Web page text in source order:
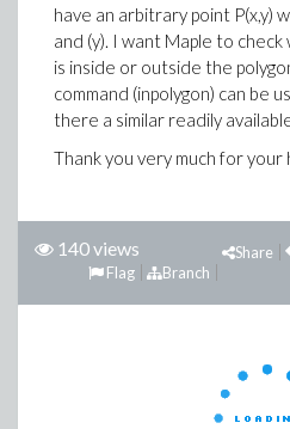
have an arbitrary point P(x,y)
and (y). I want Maple to
is inside or outside the
command (inpolygon) can be
there a similar readily
Thank you very much for your
140 views
Share
Branch
Flag